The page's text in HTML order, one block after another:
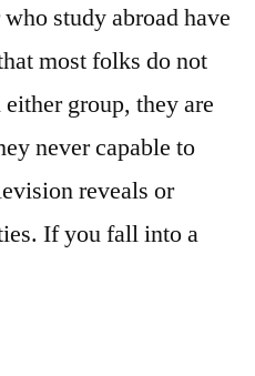
study abroad have
most folks do not
group, they are
never capable to
reveals or
If you fall into a